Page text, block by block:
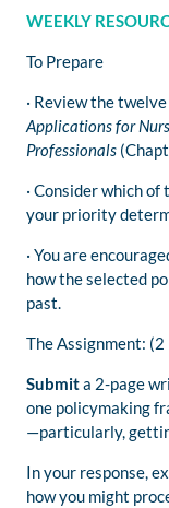
WEEKLY
To Prepare
· Review the
Applications for
Professionals
· Consider which
your priority
· You are
how the selected
past.
The Assignment: (2
Submita 2-page
one policymaking
—particularly,
In your response,
how you might